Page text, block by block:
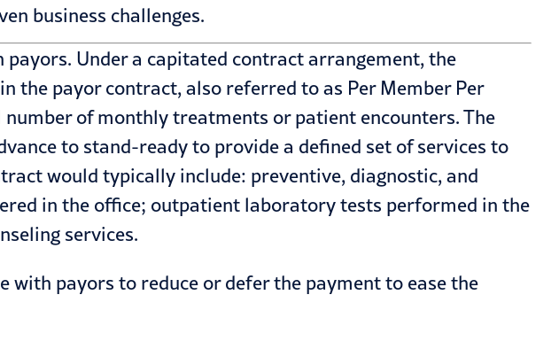
business challenges.
Under a capitated contract arrangement, the
the payor contract, also referred to as Per Member Per
of monthly treatments or patient encounters. The
to stand-ready to provide a defined set of services to
would typically include: preventive, diagnostic, and
in the office; outpatient laboratory tests performed in the
services.
payors to reduce or defer the payment to ease the